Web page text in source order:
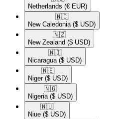
Netherlands (€ EUR)
🇳🇨​
New Caledonia ($ USD)
🇳🇿​
New Zealand ($ USD)
🇳🇮​
Nicaragua ($ USD)
🇳🇪​
Niger ($ USD)
🇳🇬​
Nigeria ($ USD)
🇳🇺​
Niue ($ USD)